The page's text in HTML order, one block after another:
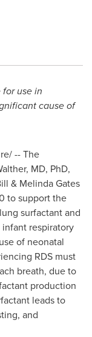
use in
cause of
-- The
, MD, PhD,
& Melinda Gates
to support the
surfactant and
respiratory
of neonatal
RDS must
breath, due to
production
leads to
and